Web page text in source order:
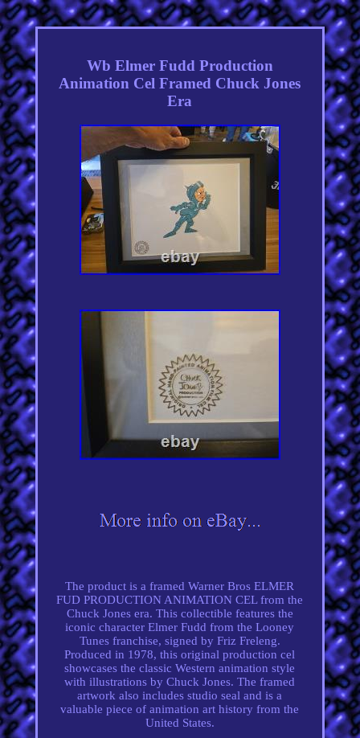
Wb Elmer Fudd Production
Animation Cel Framed Chuck Jones
Era
The product is a framed Warner Bros ELMER
FUD PRODUCTION ANIMATION CEL from the
Chuck Jones era. This collectible features the
iconic character Elmer Fudd from the Looney
Tunes franchise, signed by Friz Freleng.
Produced in 1978, this original production cel
showcases the classic Western animation style
with illustrations by Chuck Jones. The framed
artwork also includes studio seal and is a
valuable piece of animation art history from the
United States.